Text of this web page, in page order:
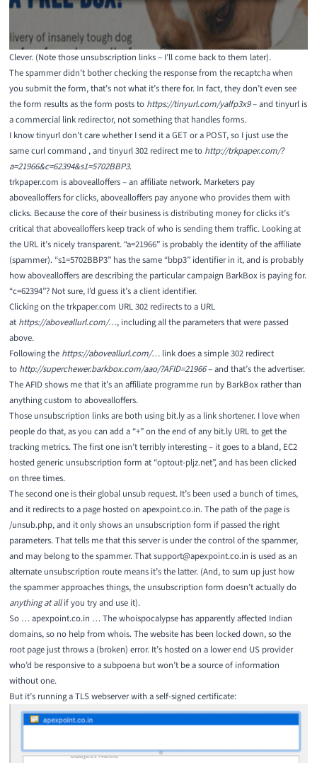
Clever. (Note those unsubscription links – I’ll come back to them later).
The spammer didn’t bother checking the response from the recaptcha when
you submit the form, that’s not what it’s there for. In fact, they don’t even see
the form results as the form posts to https://tinyurl.com/yalfp3x9– and tinyurl is
a commercial link redirector, not something that handles forms.
I know tinyurl don’t care whether I send it a GET or a POST, so I just use the
same curl command , and tinyurl 302 redirect me to http://trkpaper.com/?
a=21966&c=62394&s1=5702BBP3.
trkpaper.com is abovealloffers – an affiliate network. Marketers pay
abovealloffers for clicks, abovealloffers pay anyone who provides them with
clicks. Because the core of their business is distributing money for clicks it’s
critical that abovealloffers keep track of who is sending them traffic. Looking at
the URL it’s nicely transparent. “a=21966” is probably the identity of the affiliate
(spammer). “s1=5702BBP3” has the same “bbp3” identifier in it, and is probably
how abovealloffers are describing the particular campaign BarkBox is paying for.
“c=62394”? Not sure, I’d guess it’s a client identifier.
Clicking on the trkpaper.com URL 302 redirects to a URL
at https://aboveallurl.com/…, including all the parameters that were passed
above.
Following the https://aboveallurl.com/…link does a simple 302 redirect
to http://superchewer.barkbox.com/aao/?AFID=21966– and that’s the advertiser.
The AFID shows me that it’s an affiliate programme run by BarkBox rather than
anything custom to abovealloffers.
Those unsubscription links are both using bit.ly as a link shortener. I love when
people do that, as you can add a “+” on the end of any bit.ly URL to get the
tracking metrics. Thefirst oneisn’t terribly interesting – it goes to a bland, EC2
hosted generic unsubscription form at “optout-pljz.net”, and has been clicked
on three times.
Thesecond oneis their global unsub request. It’s been used a bunch of times,
and it redirects to a page hosted on apexpoint.co.in. The path of the page is
/unsub.php, and it only shows an unsubscription form if passed the right
parameters. That tells me that this server is under the control of the spammer,
and may belong to the spammer. That support@apexpoint.co.in is used as an
alternate unsubscription route means it’s the latter. (And, to sum up just how
the spammer approaches things, the unsubscription form doesn’t actually do
anything at allif you try and use it).
So … apexpoint.co.in … Thewhoispocalypsehas apparently affected Indian
domains, so no help from whois. The website has been locked down, so the
root page just throws a (broken) error. It’s hosted on a lower end US provider
who’d be responsive to a subpoena but won’t be a source of information
without one.
But it’s running a TLS webserver with a self-signed certificate: